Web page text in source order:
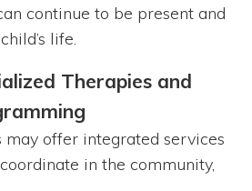
continue to be present and
life.
Therapies and
may offer integrated services
in the community,